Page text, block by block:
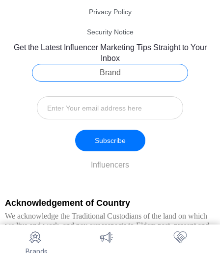
Privacy Policy
Security Notice
Get the Latest Influencer Marketing Tips Straight to Your
Inbox
Brand
Influencers
Subscribe
Acknowledgement of Country
We acknowledge the Traditional Custodians of the land on which
we live and work, and pay our respects to Elders past, present and
emerging. We extend this respect to all Aboriginal and Torres Strait
Islander peoples.